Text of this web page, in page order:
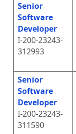
Senior
Software
Developer
I-200-23243-
312993
Senior
Software
Developer
I-200-23243-
311590